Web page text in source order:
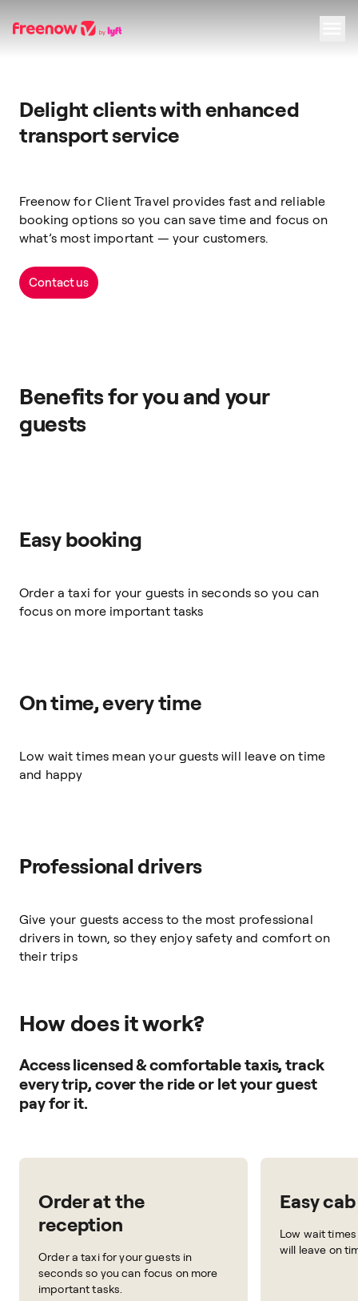
Delight clients with enhanced
transport service
Freenow for Client Travel provides fast and reliable
booking options so you can save time and focus on
what’s most important — your customers.
Contact us
Benefits for you and your
guests
Easy booking
Order a taxi for your guests in seconds so you can
focus on more important tasks
On time, every time
Low wait times mean your guests will leave on time
and happy
Professional drivers
Give your guests access to the most professional
drivers in town, so they enjoy safety and comfort on
their trips
How does it work?
Access licensed & comfortable taxis, track
every trip, cover the ride or let your guest
pay for it.
Order at the
reception
Order a taxi for your guests in
seconds so you can focus on more
important tasks.
Easy
Low wait
will leave on